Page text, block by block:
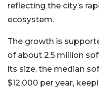
reflecting the city’s
ecosystem.
The growth is
of about 2.5 million
its size, the median
$12,000 per year,